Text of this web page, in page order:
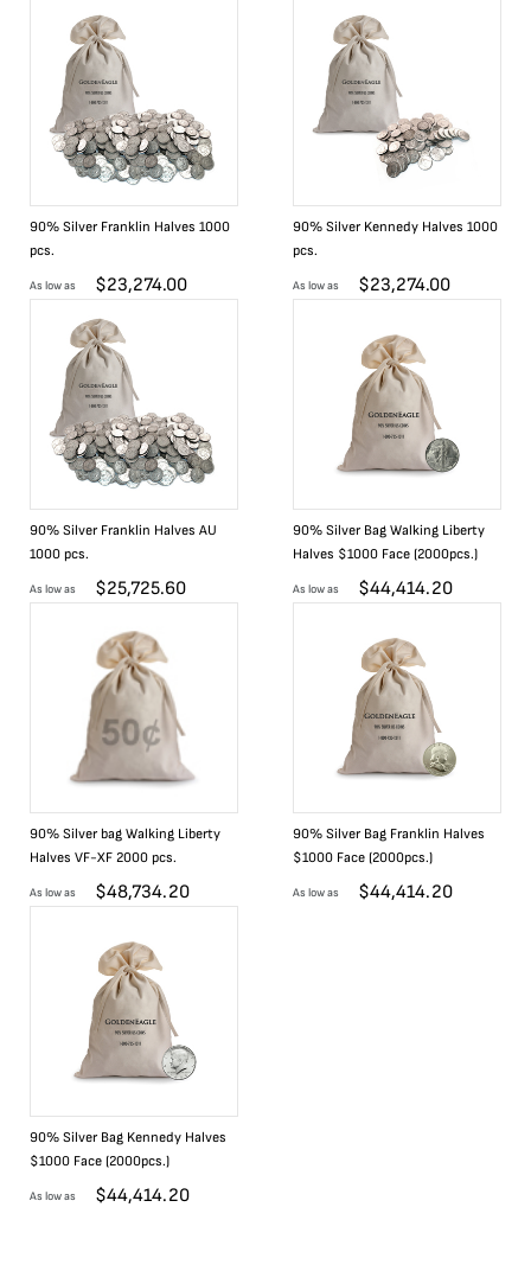
90% Silver Franklin Halves 1000
pcs.
As low as $23,274.00
90% Silver Kennedy Halves 1000
pcs.
As low as $23,274.00
90% Silver Franklin Halves AU
1000 pcs.
As low as $25,725.60
90% Silver Bag Walking Liberty
Halves $1000 Face (2000pcs.)
As low as $44,414.20
90% Silver bag Walking Liberty
Halves VF-XF 2000 pcs.
As low as $48,734.20
90% Silver Bag Franklin Halves
$1000 Face (2000pcs.)
As low as $44,414.20
90% Silver Bag Kennedy Halves
$1000 Face (2000pcs.)
As low as $44,414.20